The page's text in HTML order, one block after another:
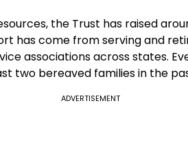
the Trust has raised
has come from serving and
associations across states.
two bereaved families in the
ADVERTISEMENT